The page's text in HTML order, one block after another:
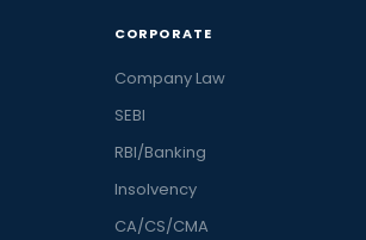
CORPORATE
Company Law
SEBI
RBI/Banking
Insolvency
CA/CS/CMA